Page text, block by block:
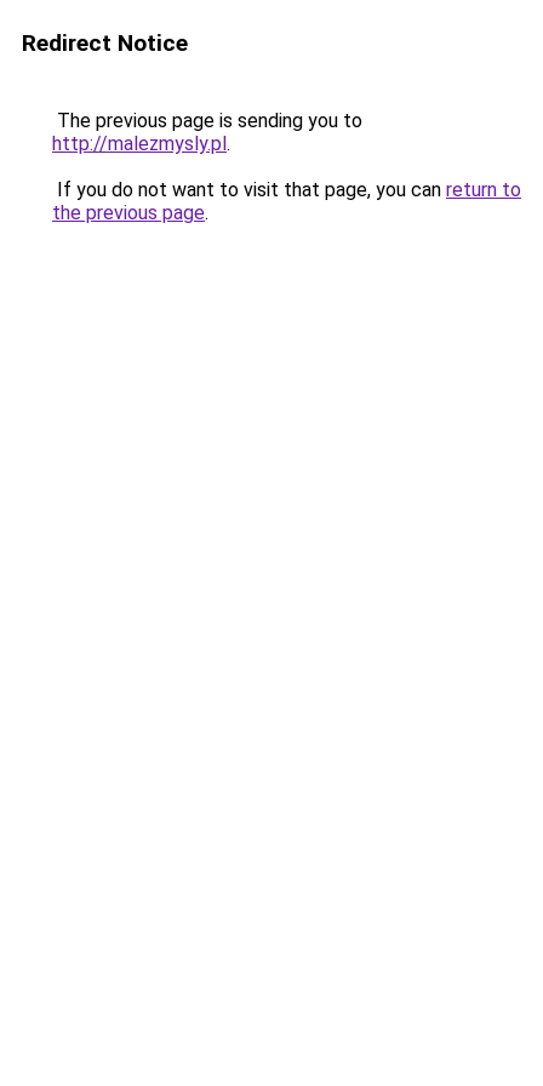
Redirect Notice
The previous page is sending you to
http://malezmysly.pl.
If you do not want to visit that page, you can return to
the previous page.